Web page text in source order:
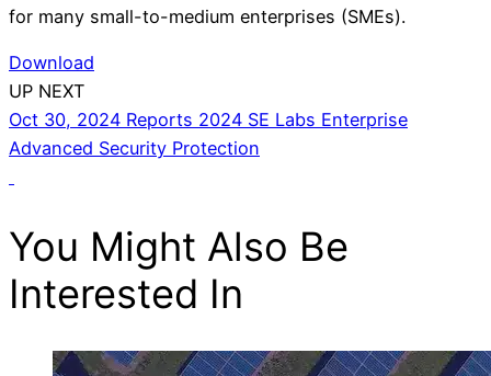
for many small-to-medium enterprises (SMEs).
Download
UP NEXT
Oct 30, 2024 Reports 2024 SE Labs Enterprise
Advanced Security Protection
You Might Also Be
Interested In